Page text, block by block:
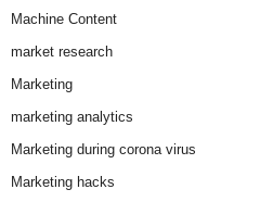
Machine Content
market research
Marketing
marketing analytics
Marketing during corona virus
Marketing hacks